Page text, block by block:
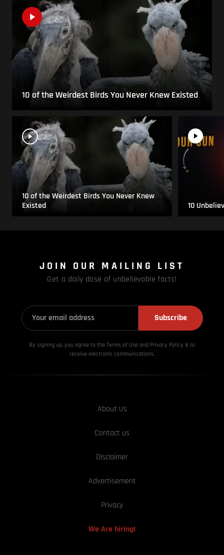
10 of the Weirdest Birds You Never Knew Existed
10 of the Weirdest Birds You Never Knew
Existed
10
JOIN OUR MAILING LIST
Get a daily dose of unbelievable facts!
Subscribe
By signing up, you agree to the Terms of Use and Privacy Policy & to
receive electronic communications.
About Us
Contact us
Disclaimer
Advertisement
Privacy
We Are hiring!